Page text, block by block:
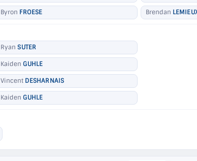
Byron FROESE Brendan
Ryan SUTER
Kaiden GUHLE
Vincent DESHARNAIS
Kaiden GUHLE